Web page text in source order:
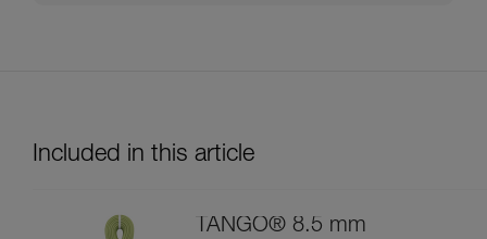
Included in this article
TANGO® 8.5 mm